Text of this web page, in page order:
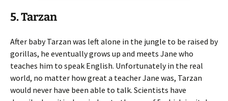
5. Tarzan
After baby Tarzan was left alone in the jungle to be raised by
gorillas, he eventually grows up and meets Jane who
teaches him to speak English. Unfortunately in the real
world, no matter how great a teacher Jane was, Tarzan
would never have been able to talk. Scientists have